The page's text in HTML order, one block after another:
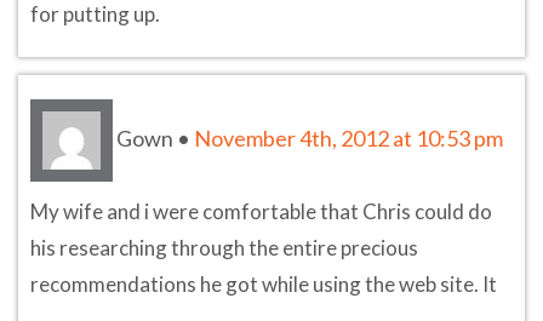
for putting up.
Gown • November 4th, 2012 at 10:53 pm
My wife and i were comfortable that Chris could do
his researching through the entire precious
recommendations he got while using the web site. It